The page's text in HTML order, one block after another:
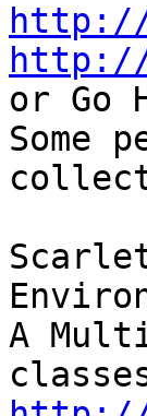
http://
http://
or Go
Some
A